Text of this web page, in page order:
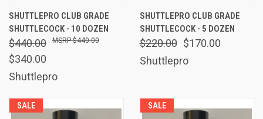
SHUTTLEPRO CLUB GRADE
SHUTTLECOCK - 10 DOZEN
$440.00
$340.00
$440.00
Shuttlepro
SHUTTLEPRO CLUB GRADE
SHUTTLECOCK - 5 DOZEN
$220.00 $170.00
Shuttlepro
SALE SALE